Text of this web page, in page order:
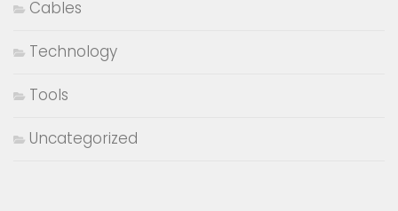
Cables
Technology
Tools
Uncategorized